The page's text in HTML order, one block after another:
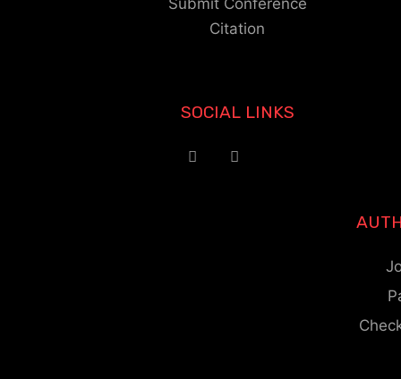
Submit Conference
Citation
SOCIAL LINKS